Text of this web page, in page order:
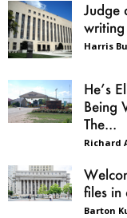
Judge
Harris
He’s
Being
The...
Richard
files in
Barton